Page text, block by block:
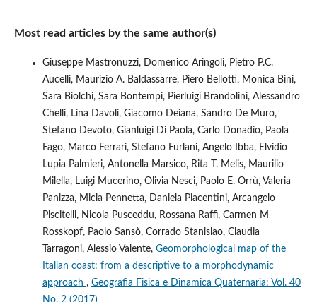
Most read articles by the same author(s)
Giuseppe Mastronuzzi, Domenico Aringoli, Pietro P.C.
Aucelli, Maurizio A. Baldassarre, Piero Bellotti, Monica Bini,
Sara Biolchi, Sara Bontempi, Pierluigi Brandolini, Alessandro
Chelli, Lina Davoli, Giacomo Deiana, Sandro De Muro,
Stefano Devoto, Gianluigi Di Paola, Carlo Donadio, Paola
Fago, Marco Ferrari, Stefano Furlani, Angelo Ibba, Elvidio
Lupia Palmieri, Antonella Marsico, Rita T. Melis, Maurilio
Milella, Luigi Mucerino, Olivia Nesci, Paolo E. Orrù, Valeria
Panizza, Micla Pennetta, Daniela Piacentini, Arcangelo
Piscitelli, Nicola Pusceddu, Rossana Raffi, Carmen M
Rosskopf, Paolo Sansò, Corrado Stanislao, Claudia
Tarragoni, Alessio Valente, Geomorphological map of the
Italian coast: from a descriptive to a morphodynamic
approach , Geografia Fisica e Dinamica Quaternaria: Vol. 40
No. 2 (2017)